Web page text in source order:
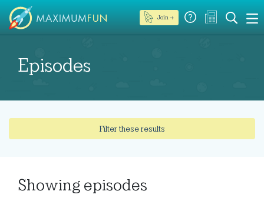
Join →
Episodes
Filter these results
Showing episodes